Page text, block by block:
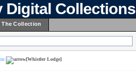
Digital Collections
Collection
[Whistler Lodge]